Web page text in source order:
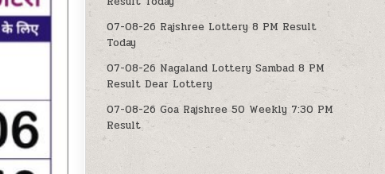
07-08-26 Rajshree Lottery 8 PM Result
Today
07-08-26 Nagaland Lottery Sambad 8 PM
Result Dear Lottery
07-08-26 Goa Rajshree 50 Weekly 7:30 PM
Result